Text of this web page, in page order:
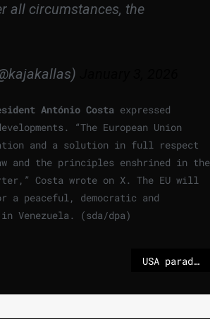
all circumstances, the
António Costa expressed
“The European Union
and a solution in full respect
and the principles enshrined in the
Costa wrote on X. The EU will
a peaceful, democratic and
Venezuela. (sda/dpa)
USA parades Maduro in New York